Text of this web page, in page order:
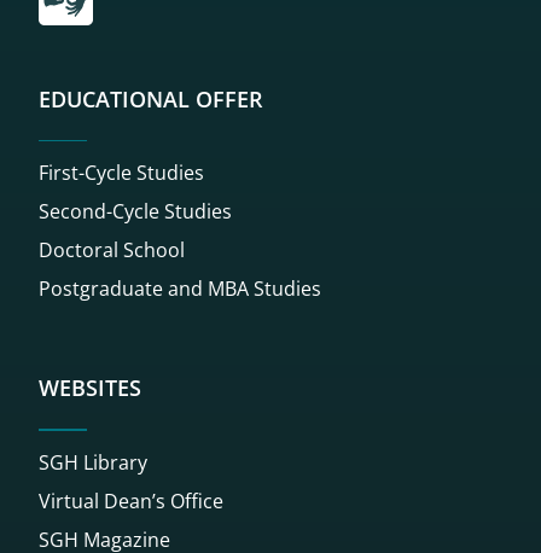
EDUCATIONAL OFFER
First-Cycle Studies
Second-Cycle Studies
Doctoral School
Postgraduate and MBA Studies
WEBSITES
SGH Library
Virtual Dean’s Office
SGH Magazine